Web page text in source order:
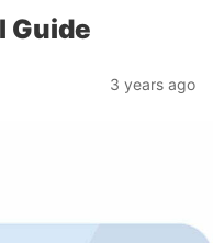
Guide
3 years ago